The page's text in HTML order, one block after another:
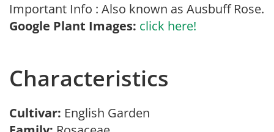
Important Info : Also known as Ausbuff Rose.
Google Plant Images: click here!
Characteristics
Cultivar: English Garden